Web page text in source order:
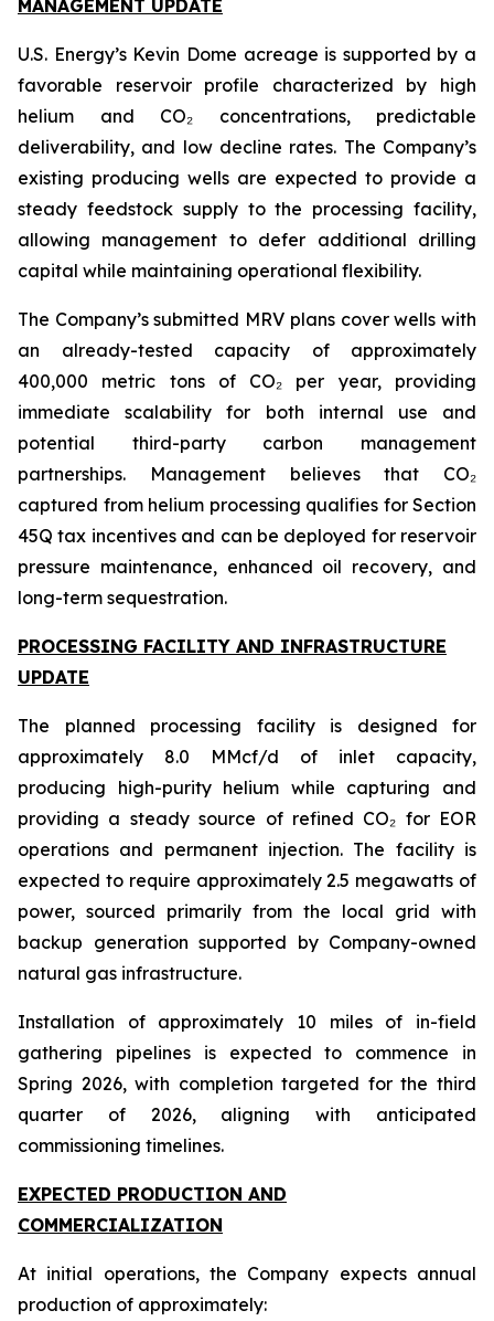
MANAGEMENT UPDATE
U.S. Energy’s Kevin Dome acreage is supported by a
favorable reservoir profile characterized by high
helium and CO₂ concentrations, predictable
deliverability, and low decline rates. The Company’s
existing producing wells are expected to provide a
steady feedstock supply to the processing facility,
allowing management to defer additional drilling
capital while maintaining operational flexibility.
The Company’s submitted MRV plans cover wells with
an already-tested capacity of approximately
400,000 metric tons of CO₂ per year, providing
immediate scalability for both internal use and
potential third-party carbon management
partnerships. Management believes that CO₂
captured from helium processing qualifies for Section
45Q tax incentives and can be deployed for reservoir
pressure maintenance, enhanced oil recovery, and
long-term sequestration.
PROCESSING FACILITY AND INFRASTRUCTURE
UPDATE
The planned processing facility is designed for
approximately 8.0 MMcf/d of inlet capacity,
producing high-purity helium while capturing and
providing a steady source of refined CO₂ for EOR
operations and permanent injection. The facility is
expected to require approximately 2.5 megawatts of
power, sourced primarily from the local grid with
backup generation supported by Company-owned
natural gas infrastructure.
Installation of approximately 10 miles of in-field
gathering pipelines is expected to commence in
Spring 2026, with completion targeted for the third
quarter of 2026, aligning with anticipated
commissioning timelines.
EXPECTED PRODUCTION AND
COMMERCIALIZATION
At initial operations, the Company expects annual
production of approximately: